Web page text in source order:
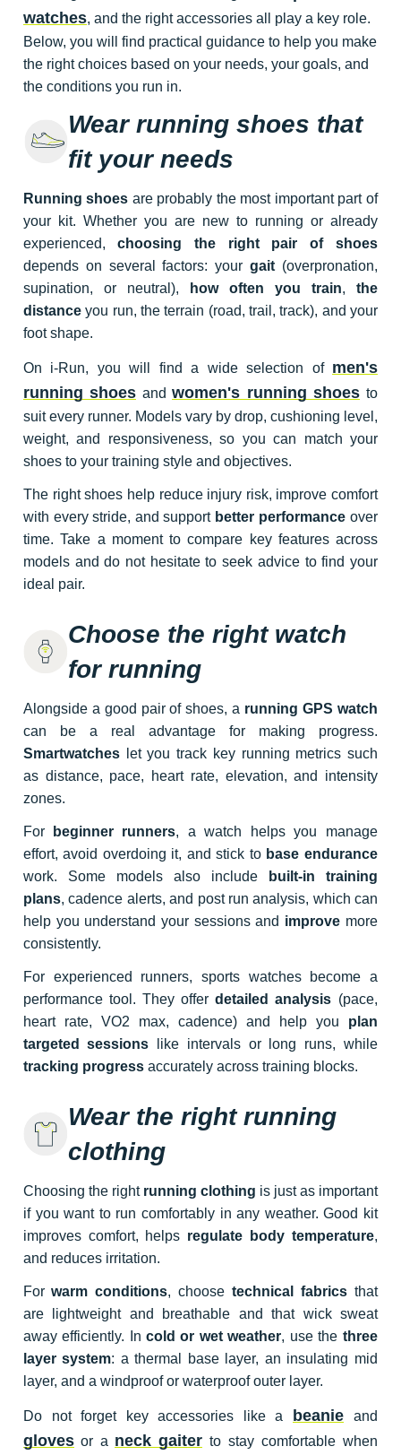
watches, and the right accessories all play a key role.
Below, you will find practical guidance to help you make
the right choices based on your needs, your goals, and
the conditions you run in.
Wear running shoes that
fit your needs
Running shoes are probably the most important part of
your kit. Whether you are new to running or already
experienced, choosing the right pair of shoes
depends on several factors: your gait (overpronation,
supination, or neutral),
how often you train, the
distance you run, the terrain (road, trail, track), and your
foot shape.
On i-Run, you will find a wide selection of men's
running shoes and women's running shoes to
suit every runner. Models vary by drop, cushioning level,
weight, and responsiveness, so you can match your
shoes to your training style and objectives.
The right shoes help reduce injury risk, improve comfort
with every stride, and support better performance over
time. Take a moment to compare key features across
models and do not hesitate to seek advice to find your
ideal pair.
Choose the right watch
for running
Alongside a good pair of shoes, a running GPS watch
can be a real advantage for making progress.
Smartwatches let you track key running metrics such
as distance, pace, heart rate, elevation, and intensity
zones.
For beginner runners, a watch helps you manage
effort, avoid overdoing it, and stick to base endurance
work. Some models also include
built-in training
plans, cadence alerts, and post run analysis, which can
help you understand your sessions and improve more
consistently.
For experienced runners, sports watches become a
performance tool. They offer detailed analysis (pace,
heart rate, VO2 max, cadence) and help you plan
targeted sessions like intervals or long runs, while
tracking progress accurately across training blocks.
Wear the right running
clothing
Choosing the right running clothing is just as important
if you want to run comfortably in any weather. Good kit
improves comfort, helps regulate body temperature,
and reduces irritation.
For warm conditions, choose technical fabrics that
are lightweight and breathable and that wick sweat
away efficiently. In cold or wet weather, use the three
layer system: a thermal base layer, an insulating mid
layer, and a windproof or waterproof outer layer.
Do not forget key accessories like a beanie and
gloves or a neck gaiter to stay comfortable when